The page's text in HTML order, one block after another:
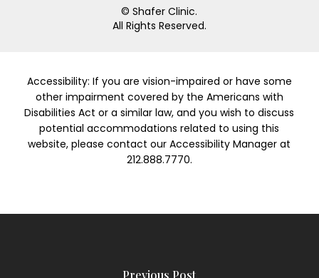
© Shafer Clinic.
All Rights Reserved.
Accessibility: If you are vision-impaired or have some
other impairment covered by the Americans with
Disabilities Act or a similar law, and you wish to discuss
potential accommodations related to using this
website, please contact our Accessibility Manager at
212.888.7770.